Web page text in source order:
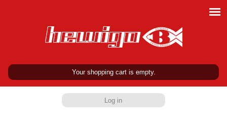
Your shopping cart is empty.
Log in